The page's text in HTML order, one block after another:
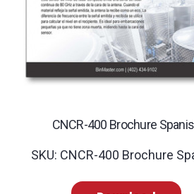
CNCR-400 Brochure
SKU: CNCR-400 Brochure